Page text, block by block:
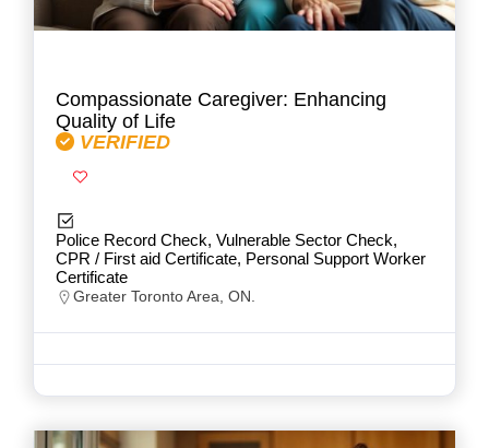
Compassionate Caregiver: Enhancing
Quality of Life
VERIFIED
Police Record Check, Vulnerable Sector Check,
CPR / First aid Certificate, Personal Support Worker
Certificate
Greater Toronto Area, ON.